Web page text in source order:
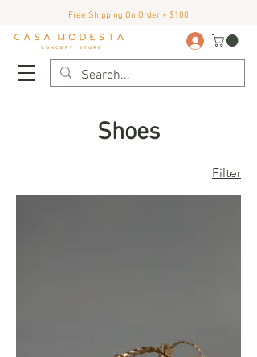
Free Shipping On Order + $100
Shoes
Filter